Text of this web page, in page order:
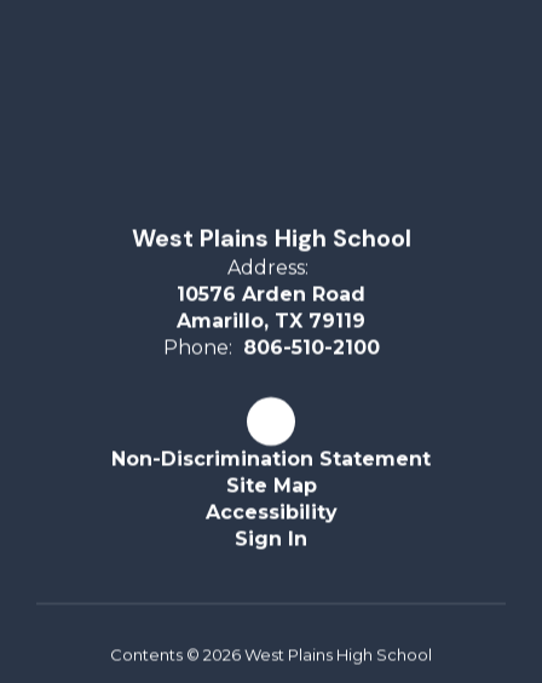
West Plains High School
Address:
10576 Arden Road
Amarillo, TX 79119
Phone: 806-510-2100
Non-Discrimination Statement
Site Map
Accessibility
Sign In
Contents © 2026 West Plains High School